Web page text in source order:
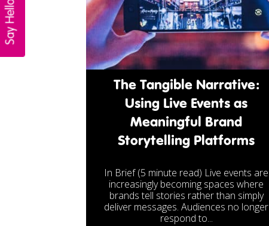
The Tangible Narrative:
Using Live Events as
Meaningful Brand
Storytelling Platforms
In Brief (5 minute read) Live events are
increasingly becoming spaces where
brands tell stories rather than simply
deliver messages. Audiences no longer
respond to...
Say Hello